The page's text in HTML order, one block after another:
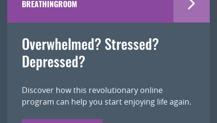
BREATHINGROOM
Overwhelmed? Stressed?
Depressed?
Discover how this revolutionary online
program can help you start enjoying life again.